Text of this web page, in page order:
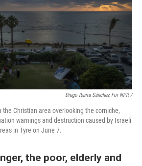
Diego Ibarra Sánchez For NPR /
the Christian area overlooking the corniche,
warnings and destruction caused by Israeli
in Tyre on June 7.
the poor, elderly and